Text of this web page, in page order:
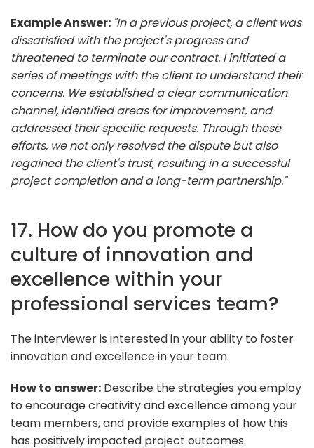
Example Answer: "In a previous project, a client was
dissatisfied with the project's progress and
threatened to terminate our contract. I initiated a
series of meetings with the client to understand their
concerns. We established a clear communication
channel, identified areas for improvement, and
addressed their specific requests. Through these
efforts, we not only resolved the dispute but also
regained the client's trust, resulting in a successful
project completion and a long-term partnership."
17. How do you promote a
culture of innovation and
excellence within your
professional services team?
The interviewer is interested in your ability to foster
innovation and excellence in your team.
How to answer: Describe the strategies you employ
to encourage creativity and excellence among your
team members, and provide examples of how this
has positively impacted project outcomes.